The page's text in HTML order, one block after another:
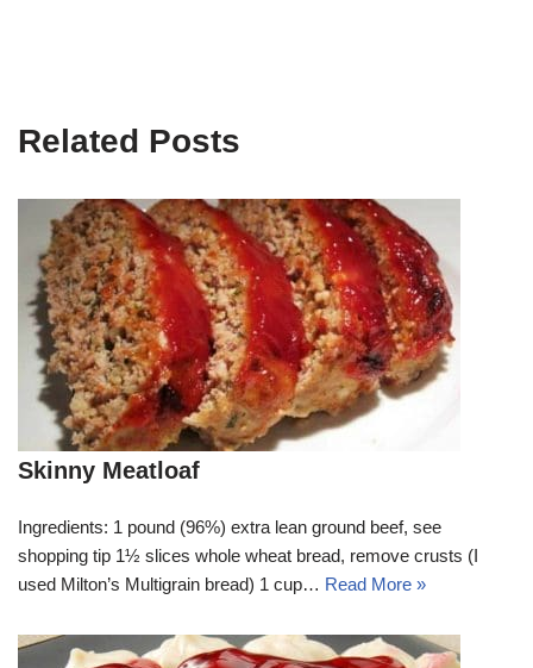
Related Posts
Skinny Meatloaf
Ingredients: 1 pound (96%) extra lean ground beef, see
shopping tip 1½ slices whole wheat bread, remove crusts (I
used Milton’s Multigrain bread) 1 cup… Read More »